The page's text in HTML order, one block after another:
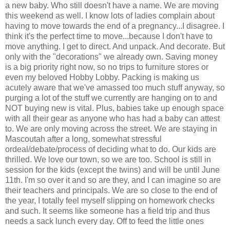
a new baby. Who still doesn't have a name. We are moving
this weekend as well. I know lots of ladies complain about
having to move towards the end of a pregnancy...I disagree. I
think it's the perfect time to move...because I don't have to
move anything. I get to direct. And unpack. And decorate. But
only with the "decorations" we already own. Saving money
is a big priority right now, so no trips to furniture stores or
even my beloved Hobby Lobby. Packing is making us
acutely aware that we've amassed too much stuff anyway, so
purging a lot of the stuff we currently are hanging on to and
NOT buying new is vital. Plus, babies take up enough space
with all their gear as anyone who has had a baby can attest
to. We are only moving across the street. We are staying in
Mascoutah after a long, somewhat stressful
ordeal/debate/process of deciding what to do. Our kids are
thrilled. We love our town, so we are too. School is still in
session for the kids (except the twins) and will be until June
11th. I'm so over it and so are they, and I can imagine so are
their teachers and principals. We are so close to the end of
the year, I totally feel myself slipping on homework checks
and such. It seems like someone has a field trip and thus
needs a sack lunch every day. Off to feed the little ones